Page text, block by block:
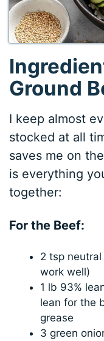
Ground
I keep almost
stocked at all
saves me on
is everything
together:
For the Beef:
2 tsp
work well)
1 lb 93%
lean for the
grease
3 green